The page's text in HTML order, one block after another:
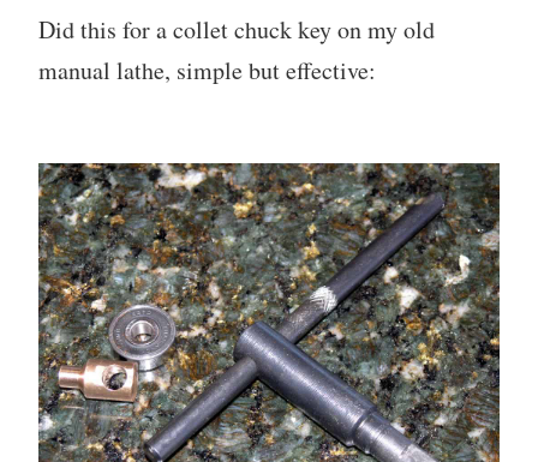
Did this for a collet chuck key on my old
manual lathe, simple but effective: